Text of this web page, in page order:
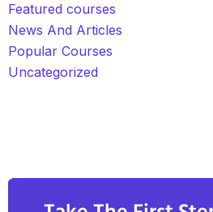
Featured courses
News And Articles
Popular Courses
Uncategorized